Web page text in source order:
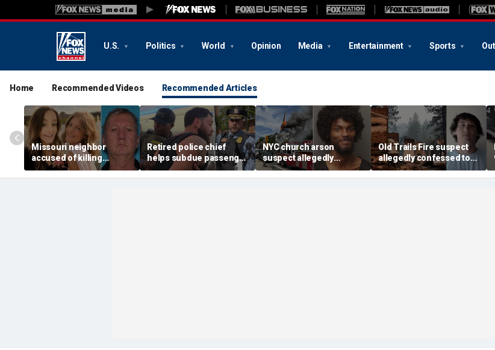
U.S. Politics World Opinion Media Entertainment Sports
Home Recommended Videos Recommended Articles
Missouri neighbor
accused of killing
mother and teen
daughter after
Retired police chief
helps subdue passenger
after alleged midair
outburst over alcohol
NYC church arson
suspect allegedly
plotted more attacks,
had violent notes like
Old Trails Fire suspect
allegedly confessed to
setting 25 fires; judge
doubles bail to $2M